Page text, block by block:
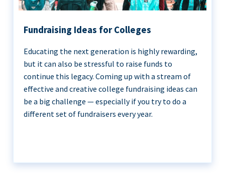
Fundraising Ideas for Colleges
Educating the next generation is highly rewarding,
but it can also be stressful to raise funds to
continue this legacy. Coming up with a stream of
effective and creative college fundraising ideas can
be a big challenge — especially if you try to do a
different set of fundraisers every year.